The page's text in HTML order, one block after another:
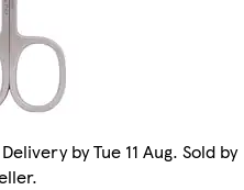
by Tue 11 Aug. Sold by